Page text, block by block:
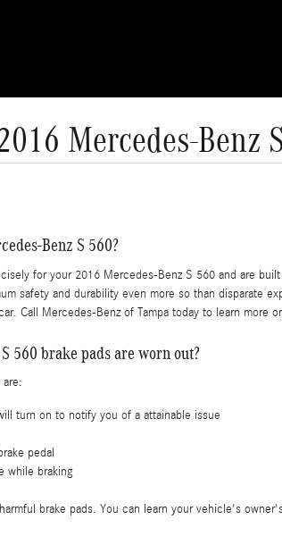
Mercedes-Benz
Benz S 560?
for your 2016 Mercedes-Benz S 560 and are
safety and durability even more so than
Call Mercedes-Benz of Tampa today to learn more or
560 brake pads are worn out?
turn on to notify you of a attainable issue
pedal
while braking
brake pads. You can learn your vehicle's